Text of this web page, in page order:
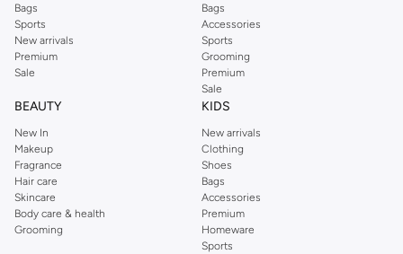
Bags
Sports
New arrivals
Premium
Sale
Bags
Accessories
Sports
Grooming
Premium
Sale
BEAUTY
New In
Makeup
Fragrance
Hair care
Skincare
Body care & health
Grooming
KIDS
New arrivals
Clothing
Shoes
Bags
Accessories
Premium
Homeware
Sports